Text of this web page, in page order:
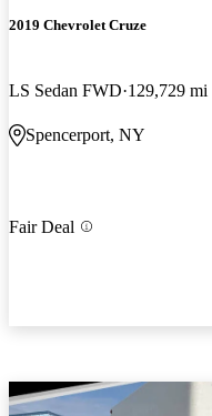
2019 Chevrolet Cruze
LS Sedan FWD 129,729 mi
Spencerport, NY
Fair Deal